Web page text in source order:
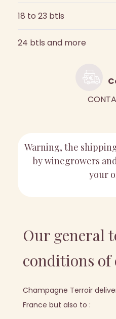
18 to 23 btls
24 btls and more
Warning, the
by winegrowers
your
Our general
conditions of
Champagne Terroir
France but also to :